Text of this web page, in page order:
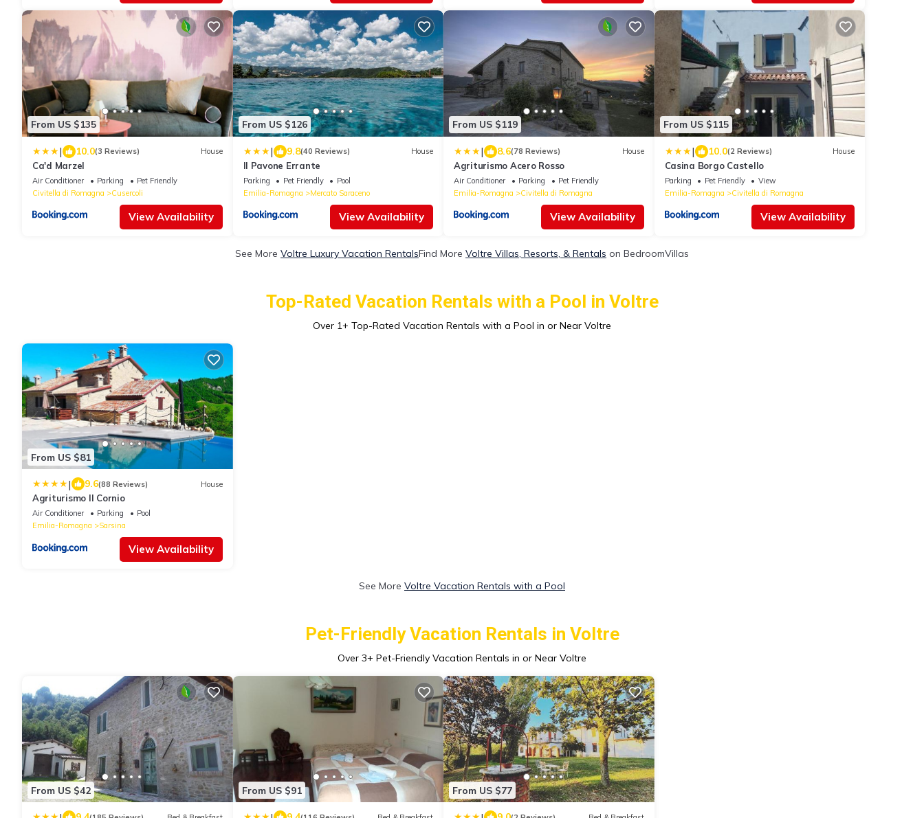
From US $135
| 10.0(3 Reviews) House
Ca'd Marzel
Air Conditioner Parking
Pet Friendly
Civitella di Romagna
Cusercoli
View Availability
From US $126
| 9.8(40 Reviews) House
Il Pavone Errante
Parking Pet Friendly
Pool
Emilia-Romagna
Mercato Saraceno
View Availability
From US $119
| 8.6(78 Reviews) House
Agriturismo Acero Rosso
Air Conditioner Parking
Pet Friendly
Emilia-Romagna
Civitella di Romagna
View Availability
From US $115
| 10.0(2 Reviews) House
Casina Borgo Castello
Parking Pet Friendly
View
Emilia-Romagna
Civitella di Romagna
View Availability
See More Voltre Luxury Vacation RentalsFind More Voltre Villas, Resorts, & Rentals on BedroomVillas
Top-Rated Vacation Rentals with a Pool in Voltre
Over 1+ Top-Rated Vacation Rentals with a Pool in or Near Voltre
From US $81
| 9.6(88 Reviews) House
Agriturismo Il Cornio
Air Conditioner Parking
Pool
Emilia-Romagna
Sarsina
View Availability
See More Voltre Vacation Rentals with a Pool
Pet-Friendly Vacation Rentals in Voltre
Over 3+ Pet-Friendly Vacation Rentals in or Near Voltre
From US $42 From US $91 From US $77